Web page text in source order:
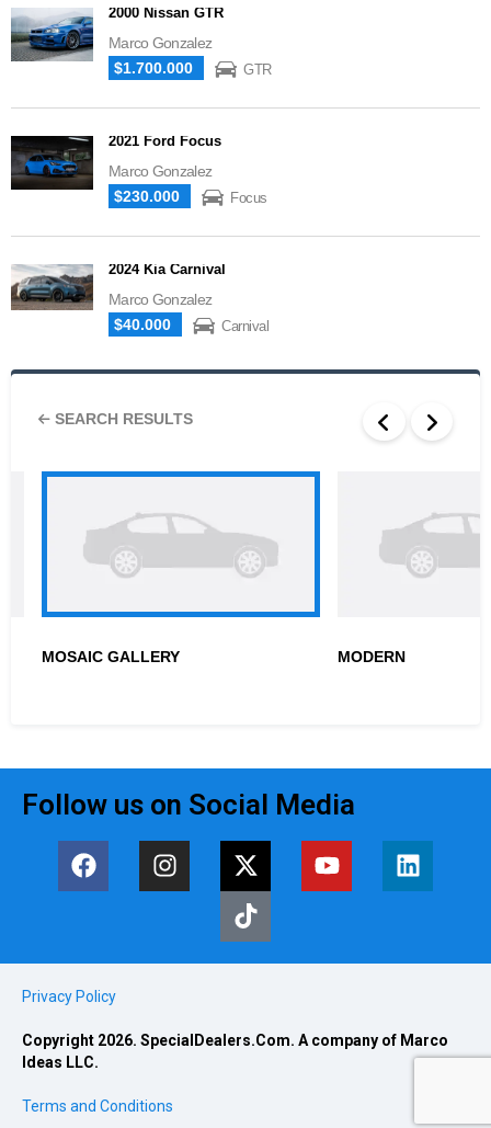
2000 Nissan GTR
Marco Gonzalez
$1.700.000
GTR
2021 Ford Focus
Marco Gonzalez
$230.000
Focus
2024 Kia Carnival
Marco Gonzalez
$40.000
Carnival
SEARCH RESULTS
MOSAIC GALLERY MODERN
Follow us on Social Media
Privacy Policy
Copyright 2026. SpecialDealers.Com. A company of Marco
Ideas LLC.
Terms and Conditions